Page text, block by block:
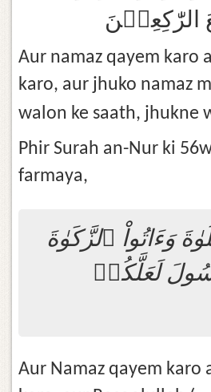
الرّٰكِعِيۡنَ‏
Aur namaz qayem karo
karo, aur jhuko namaz
walon ke saath, jhukne
Phir Surah an-Nur ki
farmaya,
وَءَاتُواْ ٱلزَّكَوٰةَ
لَعَلَّكُمۡ
Aur Namaz qayem karo